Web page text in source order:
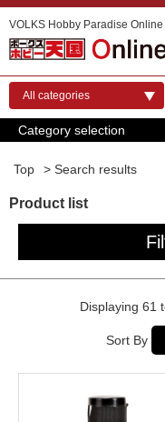
VOLKS Hobby Paradise Online
Category selection
Top > Search results
Product list
Displaying 61
Sort By